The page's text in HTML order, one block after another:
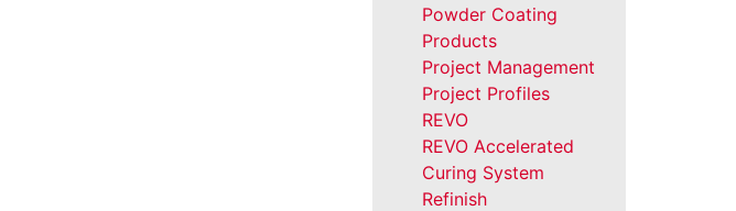
Powder Coating
Products
Project Management
Project Profiles
REVO
REVO Accelerated
Curing System
Refinish